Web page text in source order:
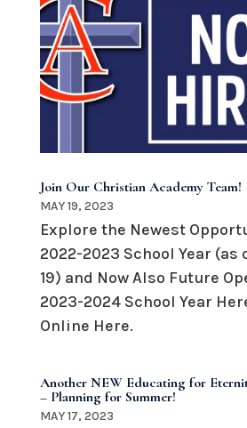
Join Our Christian Academy Team!
MAY 19, 2023
Explore the Newest
2022-2023 School Year (as
19) and Now Also Future
2023-2024 School Year
Online Here.
Another NEW Educating for
– Planning for Summer!
MAY 17, 2023